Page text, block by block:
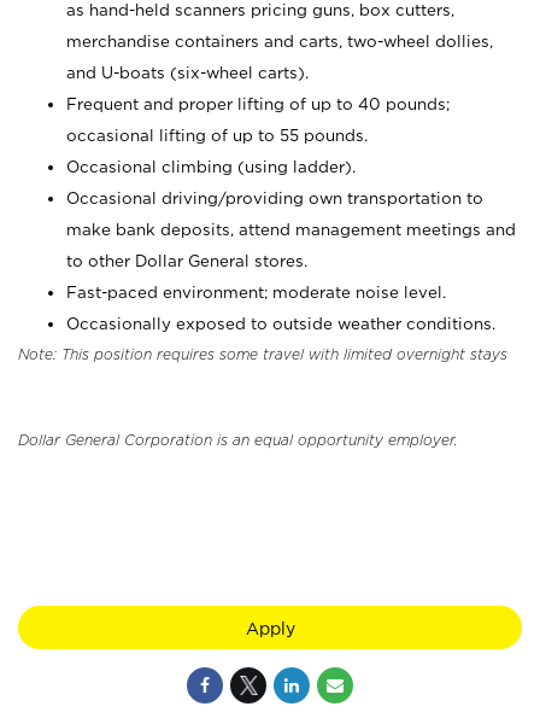
as hand-held scanners pricing guns, box cutters,
merchandise containers and carts, two-wheel dollies,
and U-boats (six-wheel carts).
Frequent and proper lifting of up to 40 pounds;
occasional lifting of up to 55 pounds.
Occasional climbing (using ladder).
Occasional driving/providing own transportation to
make bank deposits, attend management meetings and
to other Dollar General stores.
Fast-paced environment; moderate noise level.
Occasionally exposed to outside weather conditions.
Note: This position requires some travel with limited overnight stays
Dollar General Corporation is an equal opportunity employer.
Apply